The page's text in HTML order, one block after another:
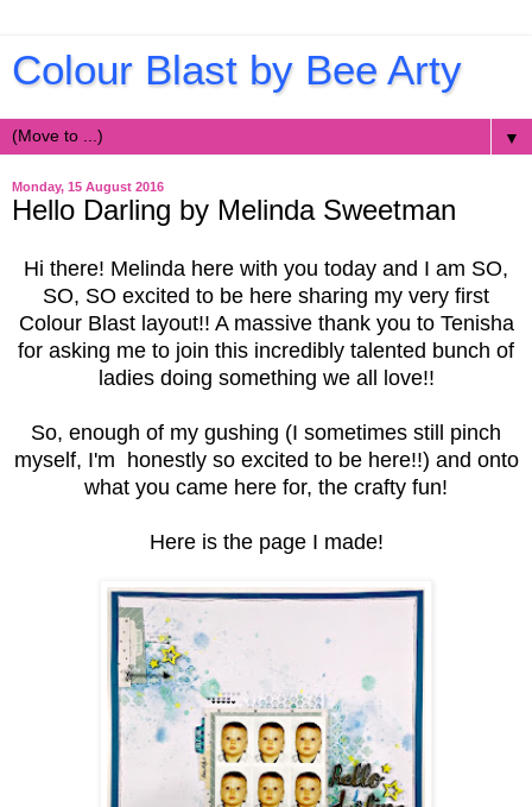
Colour Blast by Bee Arty
▼
Monday, 15 August 2016
Hello Darling by Melinda Sweetman
Hi there! Melinda here with you today and I am SO,
SO, SO excited to be here sharing my very first
Colour Blast layout!! A massive thank you to Tenisha
for asking me to join this incredibly talented bunch of
ladies doing something we all love!!
So, enough of my gushing (I sometimes still pinch
myself, I'm honestly so excited to be here!!) and onto
what you came here for, the crafty fun!
Here is the page I made!